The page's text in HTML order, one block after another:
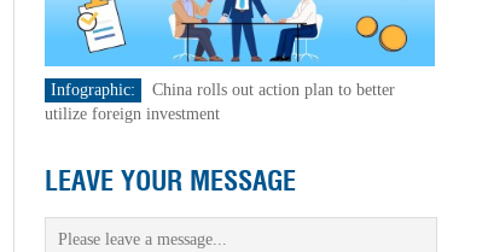
Infographic:
China rolls out action plan to better
utilize foreign investment
LEAVE YOUR MESSAGE